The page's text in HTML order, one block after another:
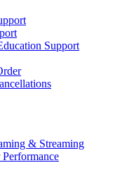
Support
& Streaming